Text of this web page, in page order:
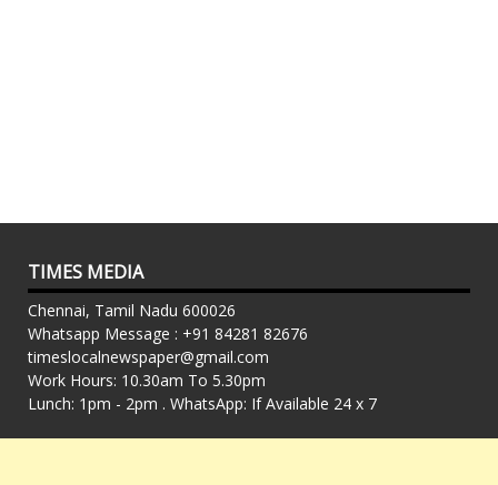
TIMES MEDIA
Chennai, Tamil Nadu 600026
Whatsapp Message : +91 84281 82676
timeslocalnewspaper@gmail.com
Work Hours: 10.30am To 5.30pm
Lunch: 1pm - 2pm . WhatsApp: If Available 24 x 7